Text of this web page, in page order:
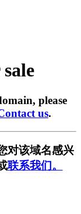
please
us.
对该域名感兴
联系我们。